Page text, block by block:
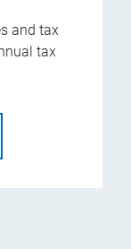
and tax
tax